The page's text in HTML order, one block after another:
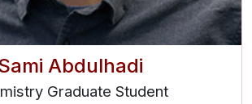
Abdulhadi
Graduate Student